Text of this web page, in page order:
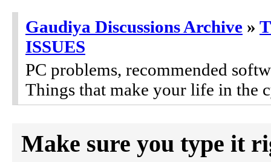
Gaudiya Discussions Archive »
ISSUES
PC problems, recommended
Things that make your life in the
Make sure you type it